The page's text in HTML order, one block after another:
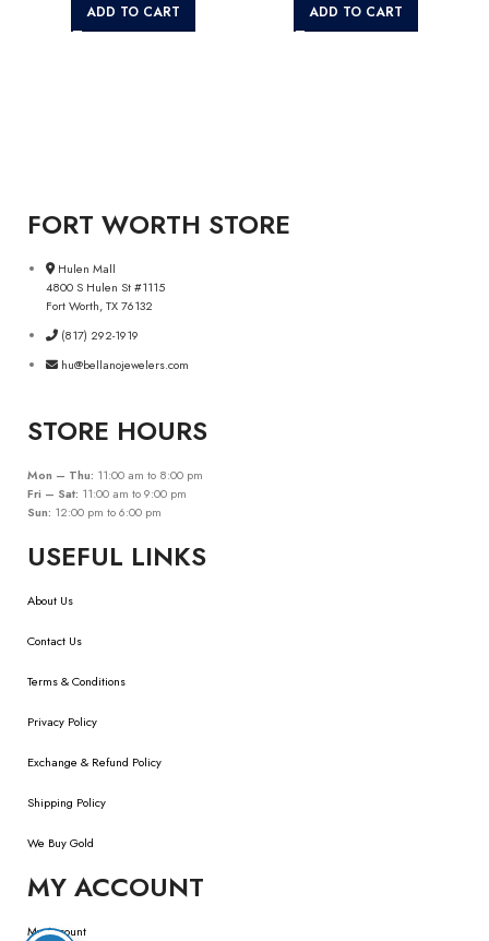
ADD TO CART ADD TO CART
FORT WORTH STORE
Hulen Mall
4800 S Hulen St #1115
Fort Worth, TX 76132
(817) 292-1919
hu@bellanojewelers.com
STORE HOURS
Mon – Thu: 11:00 am to 8:00 pm
Fri – Sat: 11:00 am to 9:00 pm
Sun: 12:00 pm to 6:00 pm
USEFUL LINKS
About Us
Contact Us
Terms & Conditions
Privacy Policy
Exchange & Refund Policy
Shipping Policy
We Buy Gold
MY ACCOUNT
My Account